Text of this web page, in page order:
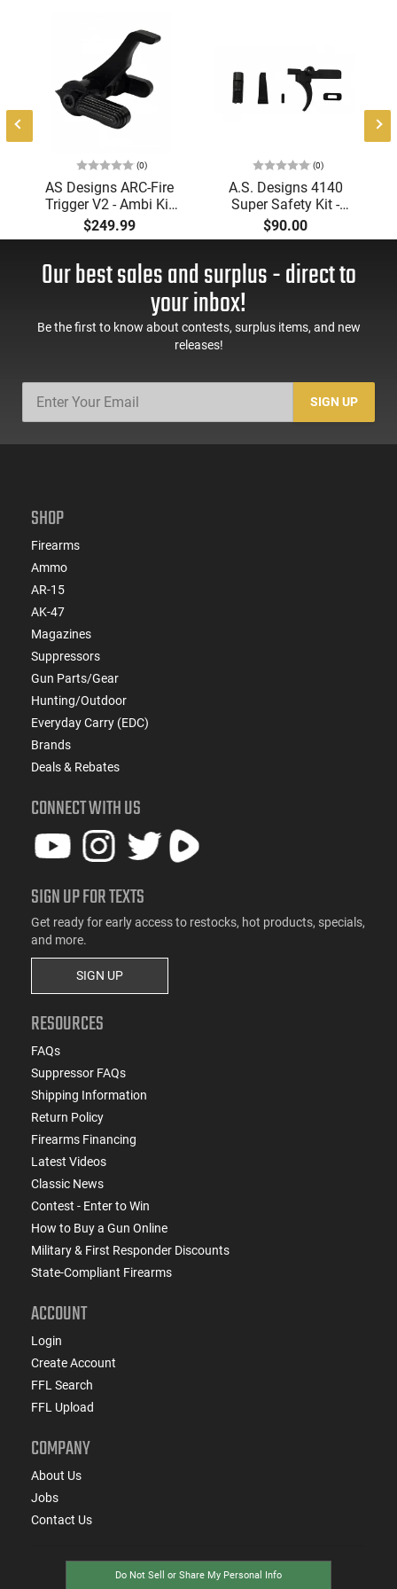
(0)
AS Designs ARC-Fire
Trigger V2 - Ambi Kit
(0° - 90° - 180°),
Forced Reset Trigger,
AR-15 Compatible
$249.99
(0)
A.S. Designs 4140
Super Safety Kit -
Black Oxide Coating,
Heat Treated 4140
Pre-Cut Trigger, AR-15
Compatible
$90.00
Our best sales and surplus - direct to
your inbox!
Be the first to know about contests, surplus items, and new
releases!
SIGN UP
SHOP
Firearms
Ammo
AR-15
AK-47
Magazines
Suppressors
Gun Parts/Gear
Hunting/Outdoor
Everyday Carry (EDC)
Brands
Deals & Rebates
CONNECT WITH US
SIGN UP FOR TEXTS
Get ready for early access to restocks, hot products, specials,
and more.
SIGN UP
RESOURCES
FAQs
Suppressor FAQs
Shipping Information
Return Policy
Firearms Financing
Latest Videos
Classic News
Contest - Enter to Win
How to Buy a Gun Online
Military & First Responder Discounts
State-Compliant Firearms
ACCOUNT
Login
Create Account
FFL Search
FFL Upload
COMPANY
About Us
Jobs
Contact Us
Do Not Sell or Share My Personal Info